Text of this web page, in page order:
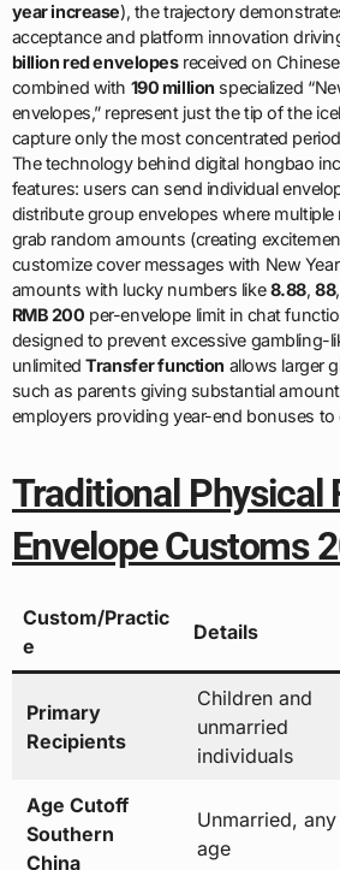
year increase), the trajectory
acceptance and platform innovation
billion red envelopesreceived on Chinese
combined with 190 million specialized
envelopes,” represent just the tip of the
capture only the most concentrated
The technology behind digital hongbao
features: users can send individual
distribute group envelopes where
grab random amounts (creating
customize cover messages with New
amounts with lucky numbers like8.88,88
RMB 200 per-envelope limit in chat
designed to prevent excessive gambling-
unlimitedTransfer function allows larger
such as parents giving substantial
employers providing year-end bonuses to
Traditional Physical
Envelope Customs
Custom/Practic
e
Details
Primary
Recipients
Children and
unmarried
individuals
Age Cutoff
Southern
China
Unmarried, any
age